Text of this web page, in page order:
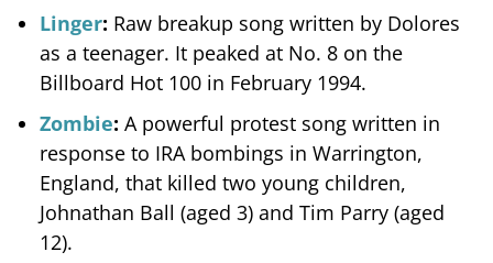
Linger: Raw breakup song written by Dolores
as a teenager. It peaked at No. 8 on the
Billboard Hot 100 in February 1994.
Zombie: A powerful protest song written in
response to IRA bombings in Warrington,
England, that killed two young children,
Johnathan Ball (aged 3) and Tim Parry (aged
12).